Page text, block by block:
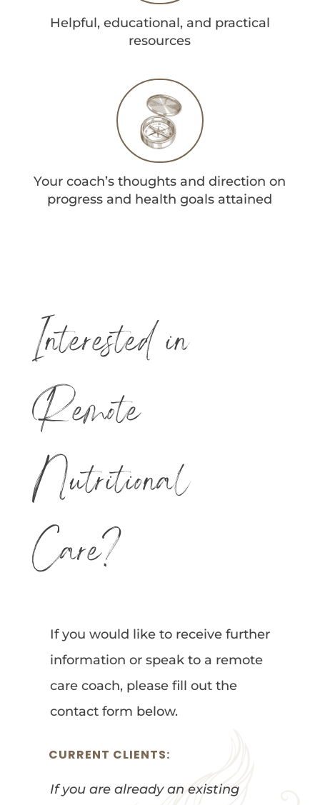
Helpful, educational, and practical
resources
Your coach’s thoughts and direction on
progress and health goals attained
Interested in
Remote
Nutritional
Care?
If you would like to receive further
information or speak to a remote
care coach, please fill out the
contact form below.
CURRENT CLIENTS:
If you are already an existing